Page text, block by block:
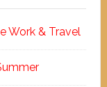
Work & Travel